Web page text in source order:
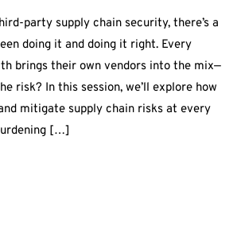
party supply chain security, there’s a
doing it and doing it right. Every
brings their own vendors into the mix—
risk? In this session, we’ll explore how
mitigate supply chain risks at every
[…]